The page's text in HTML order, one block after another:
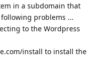
in a subdomain that
problems ...
to the Wordpress
install to install the